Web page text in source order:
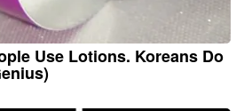
Use Lotions. Koreans Do